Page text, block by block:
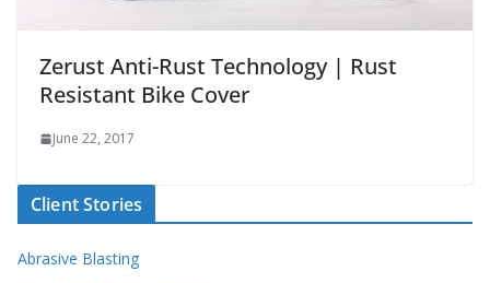
Zerust Anti-Rust Technology | Rust
Resistant Bike Cover
June 22, 2017
Client Stories
Abrasive Blasting